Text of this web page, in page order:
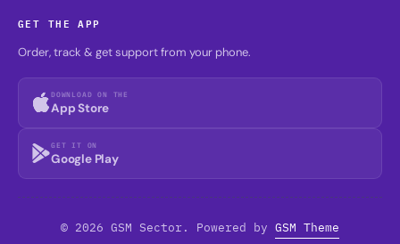
GET THE APP
Order, track & get support from your phone.
DOWNLOAD ON THE
App Store
GET IT ON
Google Play
© 2026 GSM Sector. Powered by GSM Theme